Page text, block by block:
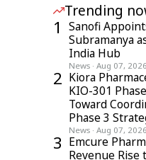
Trending
1
Sanofi
Subramanya
India Hub
News · Aug 07, 2026
2 Kiora
KIO-301
Toward
Phase 3
News · Aug 07, 2026
3 Emcure
Revenue Rise